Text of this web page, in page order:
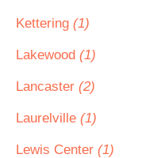
Kettering (1)
Lakewood (1)
Lancaster (2)
Laurelville (1)
Lewis Center (1)